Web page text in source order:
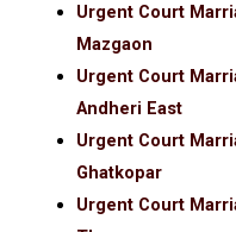
Urgent Court
Mazgaon
Urgent Court
Andheri East
Urgent Court
Ghatkopar
Urgent Court